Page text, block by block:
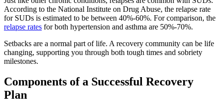
According to the National Institute on Drug Abuse, the relapse rate
for SUDs is estimated to be between 40%-60%. For comparison, the
relapse rates for both hypertension and asthma are 50%-70%.
Setbacks are a normal part of life. A recovery community can be life
changing, supporting you through both tough times and sobriety
milestones.
Components of a Successful Recovery
Plan